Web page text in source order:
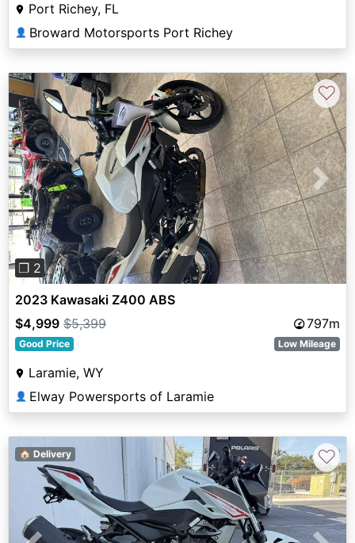
Port Richey, FL
👤 Broward Motorsports Port Richey
Previous Next
❐ 2
♡
2023 Kawasaki Z400 ABS
$4,999 $5,399 797m
Good Price Low Mileage
Laramie, WY
👤 Elway Powersports of Laramie
🏠 Delivery ♡